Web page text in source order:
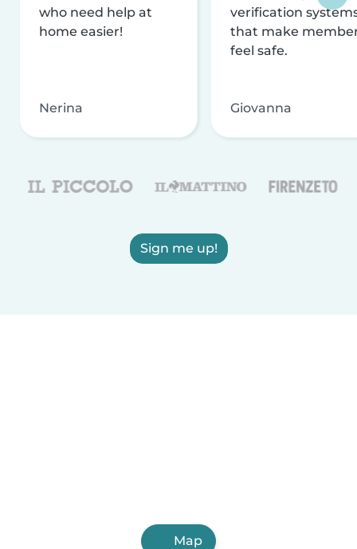
who need help at
home easier!
Nerina
verification
that make
feel safe.
Giovanna
Sign me up!
Map